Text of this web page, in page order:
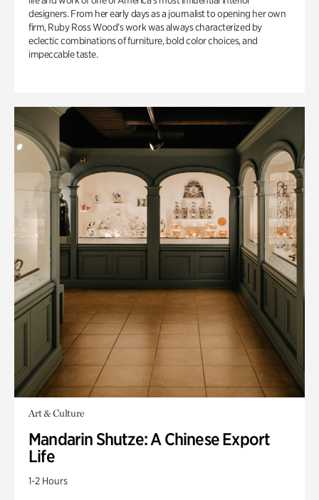
designers. From her early days as a journalist to opening her own
firm, Ruby Ross Wood’s work was always characterized by
eclectic combinations of furniture, bold color choices, and
impeccable taste.
Art & Culture
Mandarin Shutze: A Chinese Export
Life
1-2 Hours